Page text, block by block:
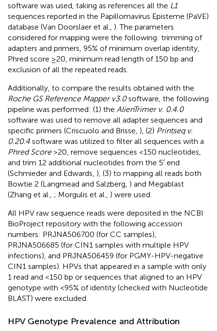
software was used, taking as references all the L1
sequences reported in the Papillomavirus Episteme (PaVE)
database (Van Doorslaer et al., ). The parameters
considered for mapping were the following: trimming of
adapters and primers, 95% of minimum overlap identity,
Phred score ≥20, minimum read length of 150 bp and
exclusion of all the repeated reads.
Additionally, to compare the results obtained with the
Roche GS Reference Mapper v3.0software, the following
pipeline was performed: (1) the AlienTrimer v. 0.4.0
software was used to remove all adapter sequences and
specific primers (Criscuolo and Brisse, ), (2) Printseq v.
0.20.4 software was utilized to filter all sequences with a
Phred Score>20, remove sequences <150 nucleotides,
and trim 12 additional nucleotides from the 5′ end
(Schmieder and Edwards, ), (3) to mapping all reads both
Bowtie 2 (Langmead and Salzberg, ) and Megablast
(Zhang et al., ; Morgulis et al., ) were used.
All HPV raw sequence reads were deposited in the NCBI
BioProject repository with the following accession
numbers: PRJNA506700 (for CC samples),
PRJNA506685 (for CIN1 samples with multiple HPV
infections), and PRJNA506459 (for PGMY-HPV-negative
CIN1 samples). HPVs that appeared in a sample with only
1 read and <150 bp or sequences that aligned to an HPV
genotype with <95% of identity (checked with Nucleotide
BLAST) were excluded.
HPV Genotype Prevalence and Attribution